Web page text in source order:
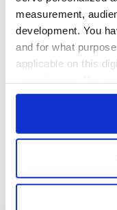
measurement,
development. You
and for what
applicable on this
any time from the
Collect
location which
Gardaí clash with
protestors at the
site